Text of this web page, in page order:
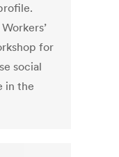
for
social
in the